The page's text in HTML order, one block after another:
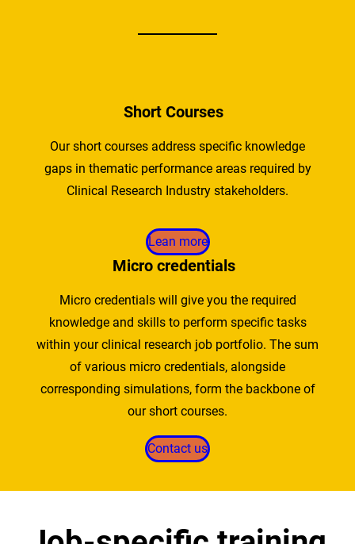
Short Courses
Our short courses address specific knowledge
gaps in thematic performance areas required by
Clinical Research Industry stakeholders.
Lean more
Micro credentials
Micro credentials will give you the required
knowledge and skills to perform specific tasks
within your clinical research job portfolio. The sum
of various micro credentials, alongside
corresponding simulations, form the backbone of
our short courses.
Contact us